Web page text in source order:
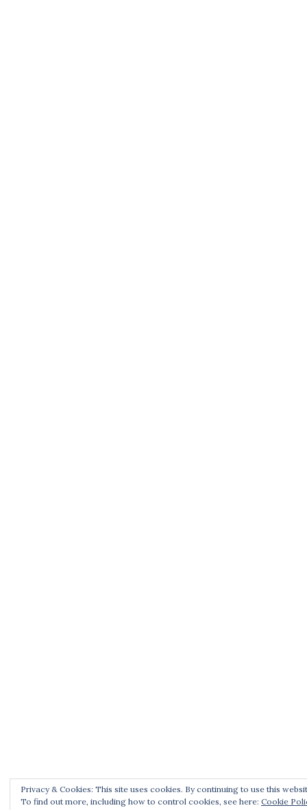
Privacy & Cookies: This site uses cookies. By continuing to use this
To find out more, including how to control cookies, see here: Cookie